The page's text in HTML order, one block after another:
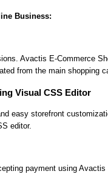
Business:
Avactis E-Commerce
from the main shopping
Visual CSS Editor
easy storefront
editor.
payment using Avactis